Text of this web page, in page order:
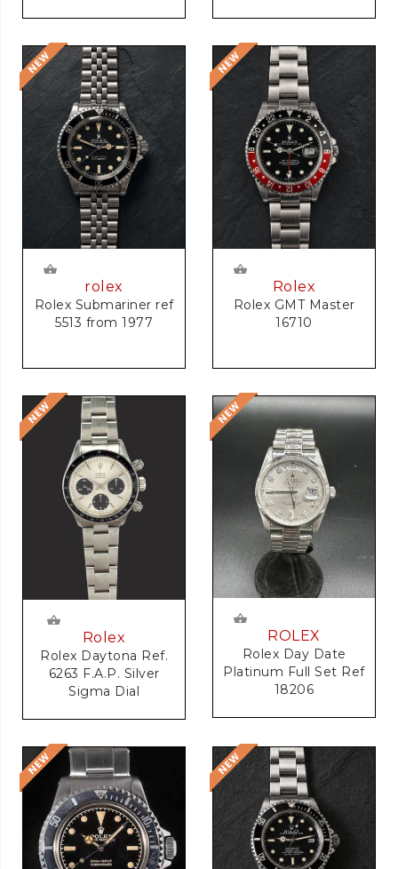
rolex
Rolex Submariner ref
5513 from 1977
Rolex
Rolex GMT Master
16710
Rolex
Rolex Daytona Ref.
6263 F.A.P. Silver
Sigma Dial
ROLEX
Rolex Day Date
Platinum Full Set Ref
18206